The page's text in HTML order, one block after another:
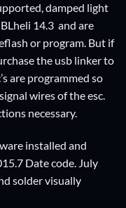
damped light
14.3 and are
or program. But if
the usb linker to
are programmed so
wires of the esc.
necessary.
installed and
Date code. July
solder visually